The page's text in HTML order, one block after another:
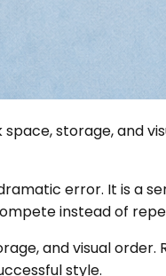
storage, and
error. It is a
instead of
and visual order.
style.